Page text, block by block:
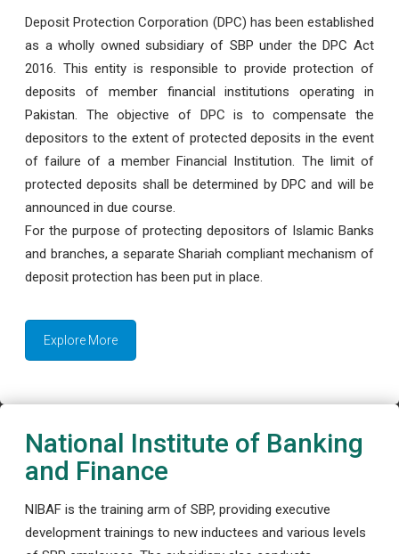
Deposit Protection Corporation (DPC) has been established
as a wholly owned subsidiary of SBP under the DPC Act
2016. This entity is responsible to provide protection of
deposits of member financial institutions operating in
Pakistan. The objective of DPC is to compensate the
depositors to the extent of protected deposits in the event
of failure of a member Financial Institution. The limit of
protected deposits shall be determined by DPC and will be
announced in due course.
For the purpose of protecting depositors of Islamic Banks
and branches, a separate Shariah compliant mechanism of
deposit protection has been put in place.
Explore More
National Institute of Banking
and Finance
NIBAF is the training arm of SBP, providing executive
development trainings to new inductees and various levels